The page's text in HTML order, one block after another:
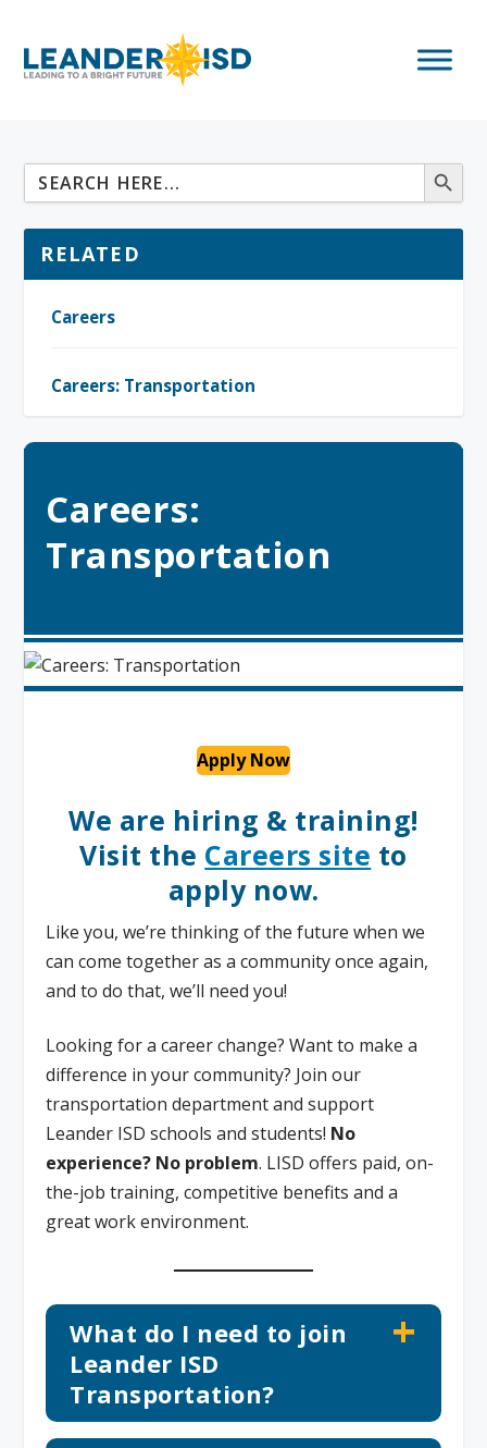
Careers:
Transportation
Apply Now
We are hiring & training!
Visit the Careers site to
apply now.
Like you, we’re thinking of the future when we
can come together as a community once again,
and to do that, we’ll need you!
Looking for a career change? Want to make a
difference in your community? Join our
transportation department and support
Leander ISD schools and students! No
experience? No problem. LISD offers paid, on-
the-job training, competitive benefits and a
great work environment.
What do I need to join
Leander ISD
Transportation?
RELATED
Careers
Careers: Transportation